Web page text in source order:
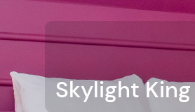
Skylight